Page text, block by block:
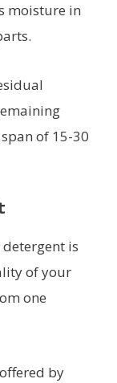
moisture in
of 15-30
is
of your
one
by